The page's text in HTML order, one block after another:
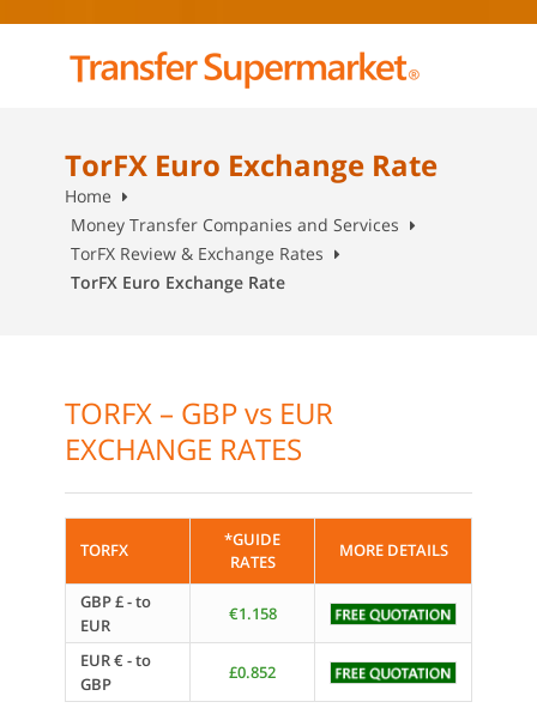
TorFX Euro Exchange Rate
Home
Money Transfer Companies and Services
TorFX Review & Exchange Rates
TorFX Euro Exchange Rate
TORFX – GBP vs EUR
EXCHANGE RATES
TORFX
*GUIDE
RATES
MORE DETAILS
GBP £ - to
EUR
€1.158
EUR € - to
GBP
£0.852